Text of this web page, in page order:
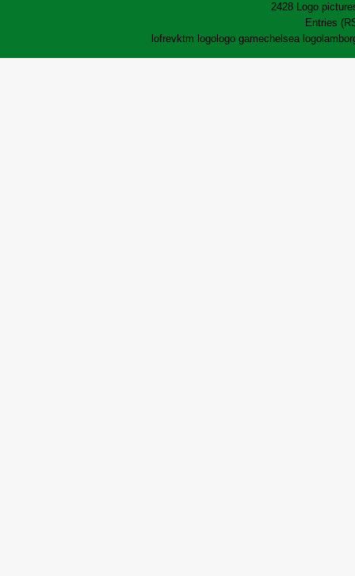
2428 Logo
Entries
lofrevktm logo logo gamechelsea logo